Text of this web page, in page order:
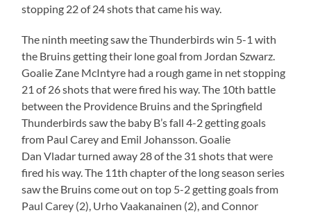
stopping 22 of 24 shots that came his way.
The ninth meeting saw the Thunderbirds win 5-1 with
the Bruins getting their lone goal from Jordan Szwarz.
Goalie Zane McIntyre had a rough game in net stopping
21 of 26 shots that were fired his way. The 10th battle
between the Providence Bruins and the Springfield
Thunderbirds saw the baby B’s fall 4-2 getting goals
from Paul Carey and Emil Johansson. Goalie
Dan Vladar turned away 28 of the 31 shots that were
fired his way. The 11th chapter of the long season series
saw the Bruins come out on top 5-2 getting goals from
Paul Carey (2), Urho Vaakanainen (2), and Connor